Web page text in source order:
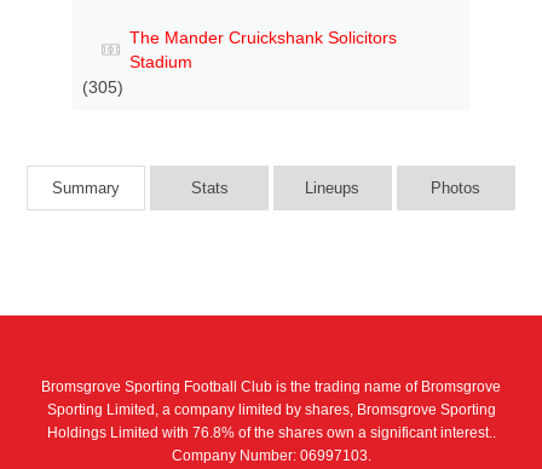
The Mander Cruickshank Solicitors
Stadium
(305)
Summary Stats Lineups Photos
Bromsgrove Sporting Football Club is the trading name of Bromsgrove
Sporting Limited, a company limited by shares, Bromsgrove Sporting
Holdings Limited with 76.8% of the shares own a significant interest..
Company Number: 06997103.